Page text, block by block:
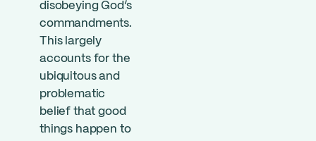
disobeying God’s
commandments.
This largely
accounts for the
ubiquitous and
problematic
belief that good
things happen to